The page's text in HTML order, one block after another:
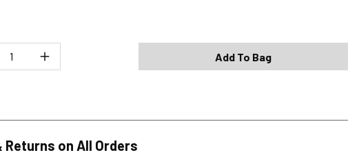
Add To Bag
Returns on All Orders
at no charge within 45 days of ship date. Certain exclusions apply.
Please read our Return Policy for more details.